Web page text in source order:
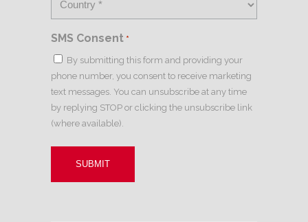
SMS Consent *
By submitting this form and providing your
phone number, you consent to receive marketing
text messages. You can unsubscribe at any time
by replying STOP or clicking the unsubscribe link
(where available).